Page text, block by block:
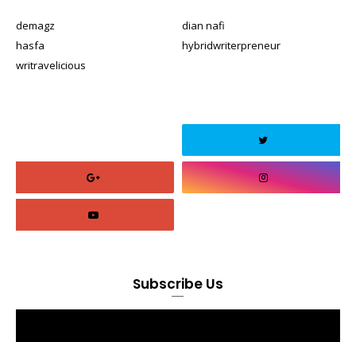
demagz
dian nafi
hasfa
hybridwriterpreneur
writravelicious
Subscribe Us